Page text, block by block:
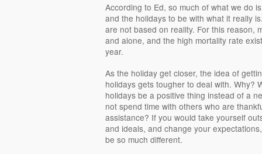
According to Ed, so much of what we do
and the holidays to be with what it really
are not based on reality. For this reason,
and alone, and the high mortality rate
year.
As the holiday get closer, the idea of
holidays gets tougher to deal with. Why?
holidays be a positive thing instead of a
not spend time with others who are
assistance? If you would take yourself
and ideals, and change your
be so much different.